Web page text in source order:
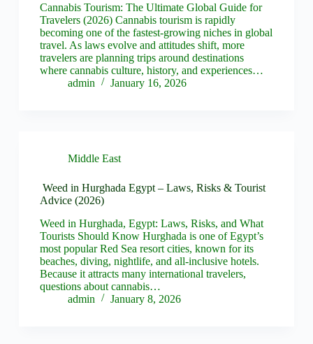
Cannabis Tourism: The Ultimate Global Guide for
Travelers (2026) Cannabis tourism is rapidly
becoming one of the fastest-growing niches in global
travel. As laws evolve and attitudes shift, more
travelers are planning trips around destinations
where cannabis culture, history, and experiences…
admin
January 16, 2026
Middle East
Weed in Hurghada Egypt – Laws, Risks & Tourist
Advice (2026)
Weed in Hurghada, Egypt: Laws, Risks, and What
Tourists Should Know Hurghada is one of Egypt’s
most popular Red Sea resort cities, known for its
beaches, diving, nightlife, and all‑inclusive hotels.
Because it attracts many international travelers,
questions about cannabis…
admin
January 8, 2026